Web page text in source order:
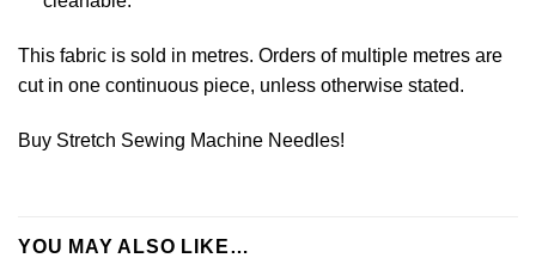
This fabric is sold in metres. Orders of multiple metres are
cut in one continuous piece, unless otherwise stated.
Buy Stretch Sewing Machine Needles!
YOU MAY ALSO LIKE…